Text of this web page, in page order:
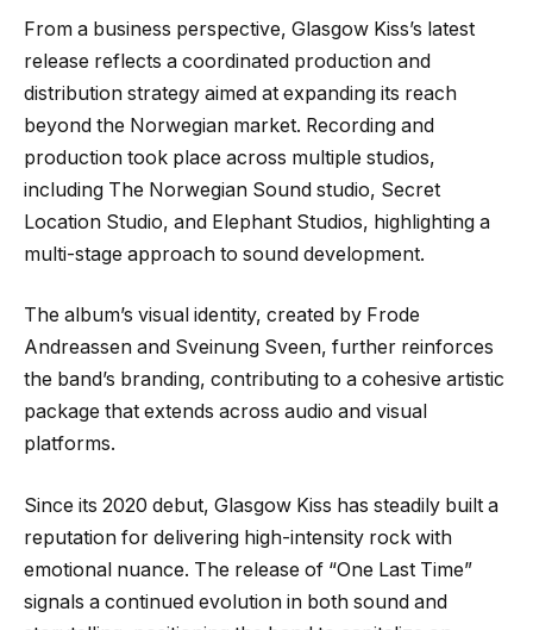
From a business perspective, Glasgow Kiss’s latest
release reflects a coordinated production and
distribution strategy aimed at expanding its reach
beyond the Norwegian market. Recording and
production took place across multiple studios,
including The Norwegian Sound studio, Secret
Location Studio, and Elephant Studios, highlighting a
multi-stage approach to sound development.
The album’s visual identity, created by Frode
Andreassen and Sveinung Sveen, further reinforces
the band’s branding, contributing to a cohesive artistic
package that extends across audio and visual
platforms.
Since its 2020 debut, Glasgow Kiss has steadily built a
reputation for delivering high-intensity rock with
emotional nuance. The release of “One Last Time”
signals a continued evolution in both sound and